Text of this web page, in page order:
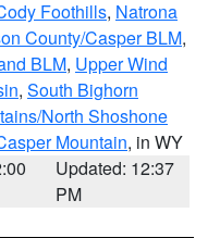
Foothills, Natrona
County/Casper BLM,
BLM, Upper Wind
, South Bighorn
North Shoshone
Mountain, in WY
Updated: 12:37
PM